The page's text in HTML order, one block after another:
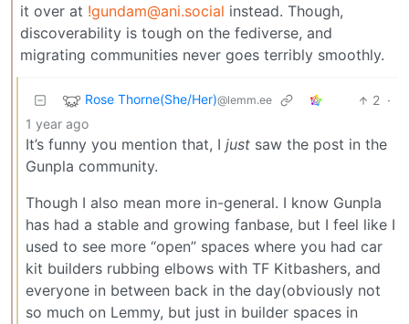
it over at !gundam@ani.social instead. Though,
discoverability is tough on the fediverse, and
migrating communities never goes terribly smoothly.
Rose Thorne(She/Her)@lemm.ee 2 ·
1 year ago
It’s funny you mention that, I just saw the post in the
Gunpla community.
Though I also mean more in-general. I know Gunpla
has had a stable and growing fanbase, but I feel like I
used to see more “open” spaces where you had car
kit builders rubbing elbows with TF Kitbashers, and
everyone in between back in the day(obviously not
so much on Lemmy, but just in builder spaces in